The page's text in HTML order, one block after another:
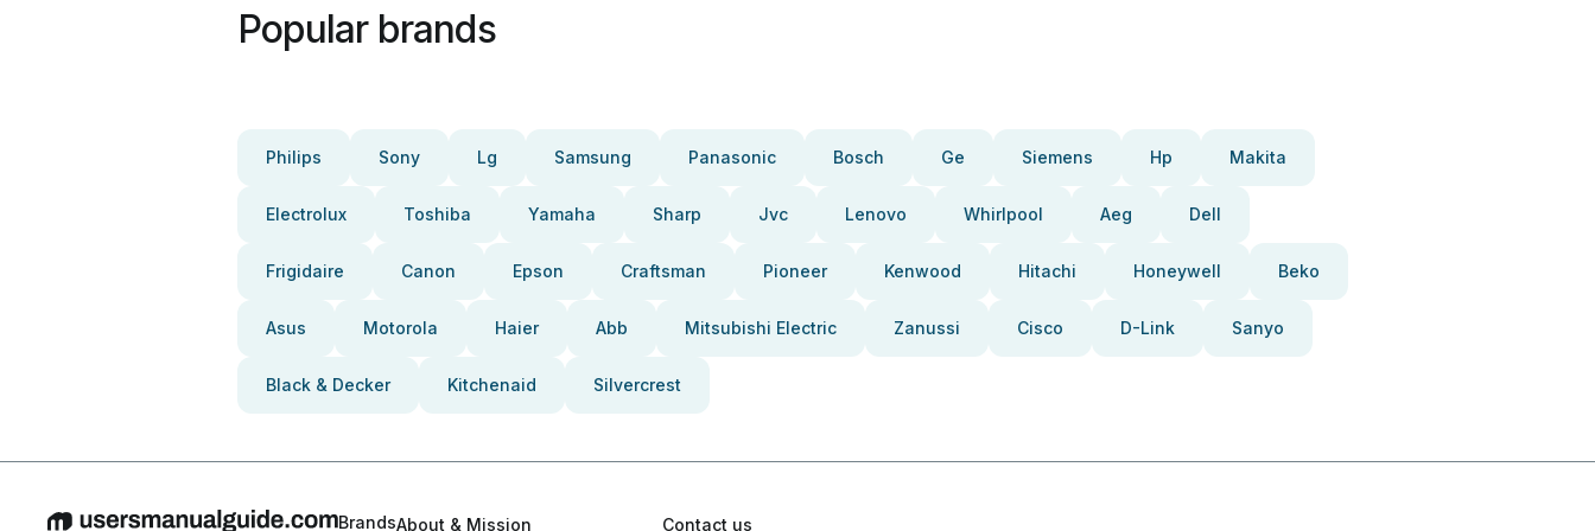
Popular brands
Philips Sony Lg Samsung Panasonic Bosch Ge Siemens Hp Makita
Electrolux Toshiba Yamaha Sharp Jvc Lenovo Whirlpool Aeg Dell
Frigidaire Canon Epson Craftsman Pioneer Kenwood Hitachi Honeywell Beko
Asus Motorola Haier Abb Mitsubishi Electric Zanussi Cisco D-Link Sanyo
Black & Decker Kitchenaid Silvercrest
BrandsAbout & Mission Contact us